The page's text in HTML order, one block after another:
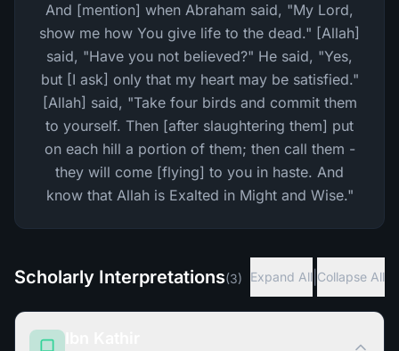
And [mention] when Abraham said, "My Lord,
show me how You give life to the dead." [Allah]
said, "Have you not believed?" He said, "Yes,
but [I ask] only that my heart may be satisfied."
[Allah] said, "Take four birds and commit them
to yourself. Then [after slaughtering them] put
on each hill a portion of them; then call them -
they will come [flying] to you in haste. And
know that Allah is Exalted in Might and Wise."
Scholarly Interpretations(3) Expand All Collapse All